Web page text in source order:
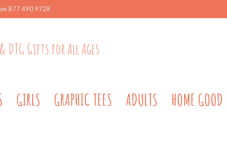
877 490 9728
DTG Gifts for All Ages
GIRLS GRAPHIC TEES ADULTS HOME GOOD